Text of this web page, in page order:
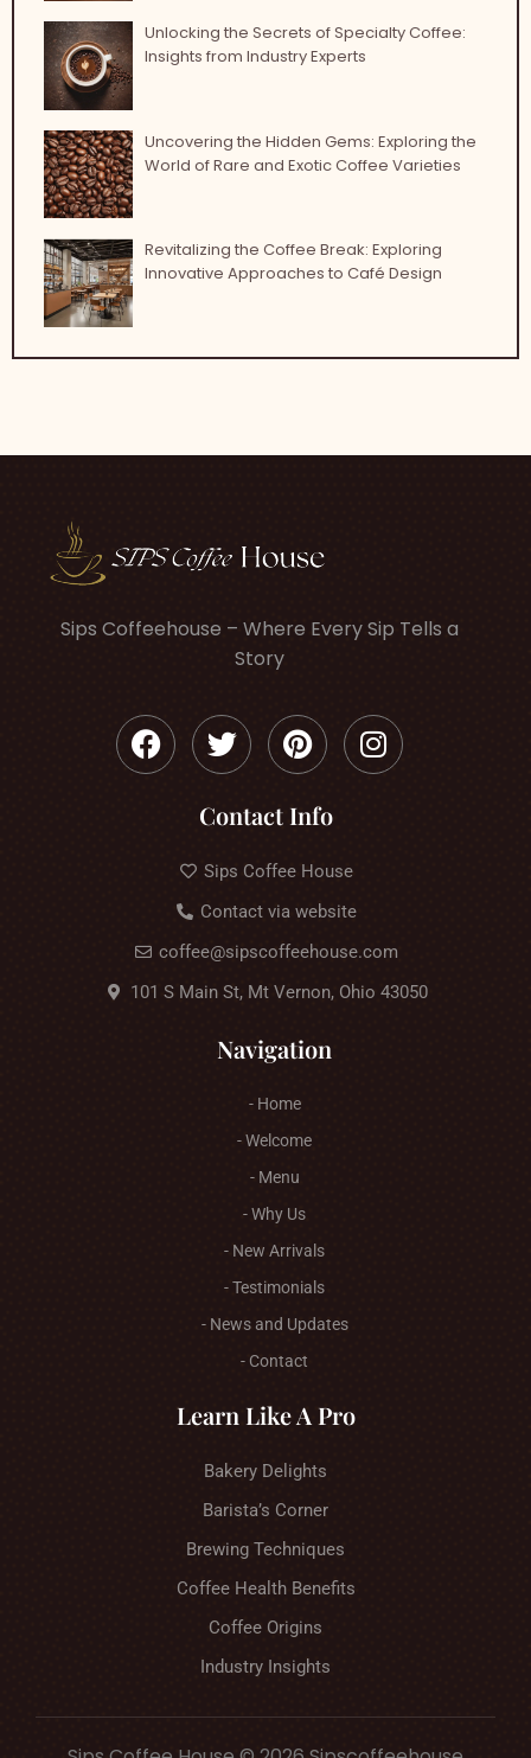
Unlocking the Secrets of Specialty Coffee:
Insights from Industry Experts
Uncovering the Hidden Gems: Exploring the
World of Rare and Exotic Coffee Varieties
Revitalizing the Coffee Break: Exploring
Innovative Approaches to Café Design
Sips Coffeehouse – Where Every Sip Tells a
Story
Contact Info
Sips Coffee House
Contact via website
coffee@sipscoffeehouse.com
101 S Main St, Mt Vernon, Ohio 43050
Navigation
- Home
- Welcome
- Menu
- Why Us
- New Arrivals
- Testimonials
- News and Updates
- Contact
Learn Like A Pro
Bakery Delights
Barista’s Corner
Brewing Techniques
Coffee Health Benefits
Coffee Origins
Industry Insights